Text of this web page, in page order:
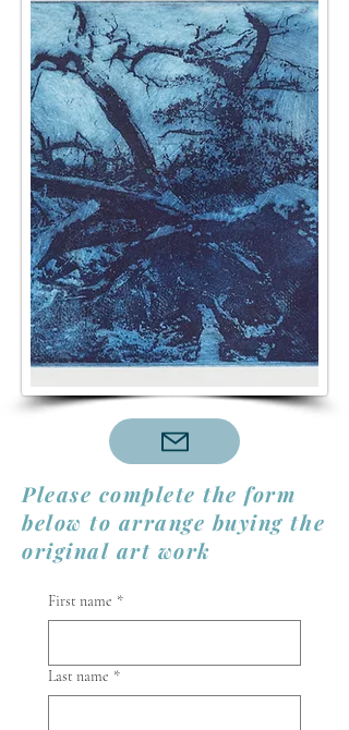
Please complete the form
below to arrange buying the
original art work
First name *
Last name *